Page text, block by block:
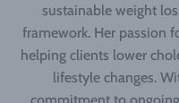
sustainable weight
framework. Her passion
helping clients lower
lifestyle changes.